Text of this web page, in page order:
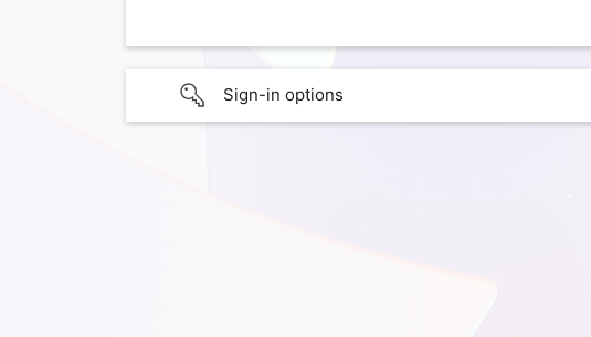
Sign-in options